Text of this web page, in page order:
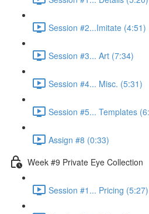
Session #2...Imitate (4:51)
Session #3... Art (7:34)
Session #4... Misc. (5:31)
Session #5... Templates
Assign #8 (0:33)
Week #9 Private Eye Collection
Session #1... Pricing (5:27)